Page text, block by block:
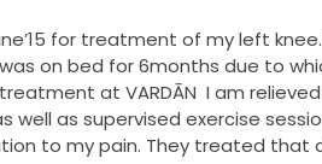
for treatment of my left
on bed for 6months due to
at VARDĀN I am
well as supervised exercise
to my pain. They treated that